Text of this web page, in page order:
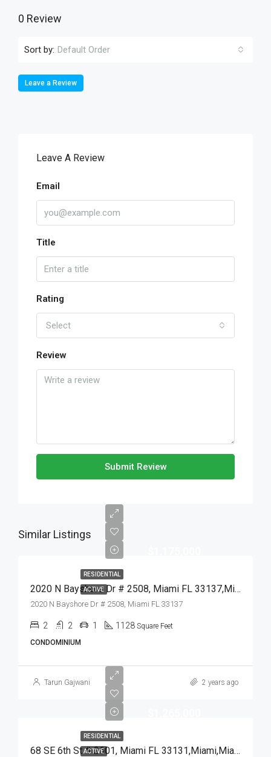
0 Review
Sort by: Default Order
Leave a Review
Leave A Review
Email
Title
Rating
Select
Review
Submit Review
Similar Listings
RESIDENTIAL
ACTIVE 2020 N Bayshore Dr # 2508, Miami FL 33137,Miami,Miami-Dade County,Residential
2020 N Bayshore Dr # 2508, Miami FL 33137
2 2 1 1128 Square Feet
CONDOMINIUM
Tarun Gajwani 2 years ago
RESIDENTIAL
ACTIVE 68 SE 6th St # 2601, Miami FL 33131,Miami,Miami-Dade County,Residential